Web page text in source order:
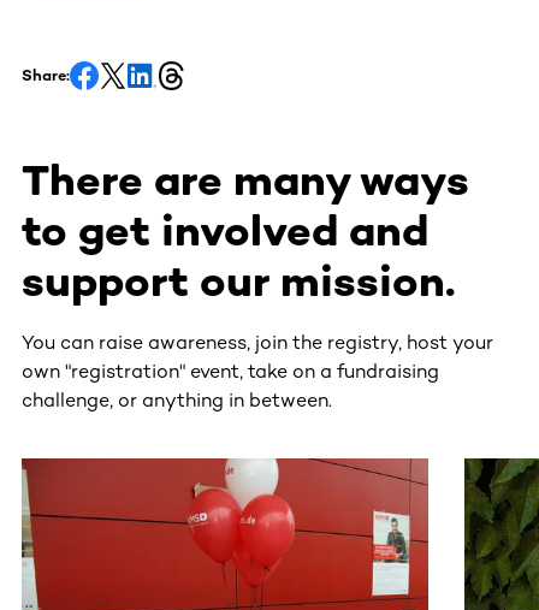
Share:
There are many ways
to get involved and
support our mission.
You can raise awareness, join the registry, host your
own "registration" event, take on a fundraising
challenge, or anything in between.
This section contains horizontally scrollable content.